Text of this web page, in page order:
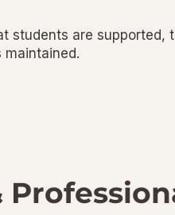
students are